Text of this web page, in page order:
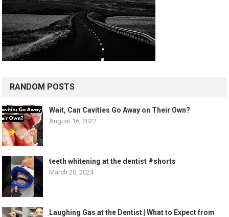
RANDOM POSTS
Wait, Can Cavities Go Away on Their Own?
August 16, 2022
teeth whitening at the dentist #shorts
March 20, 2024
Laughing Gas at the Dentist | What to Expect from